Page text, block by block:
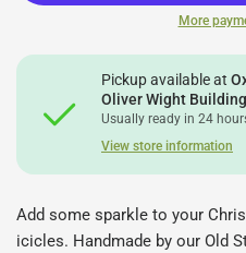
More
Pickup available at
Oliver Wight Building
Usually ready in 24
View store information
Add some sparkle to your
icicles. Handmade by our Old